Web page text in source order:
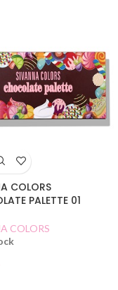
COLORS
PALETTE 01
COLORS